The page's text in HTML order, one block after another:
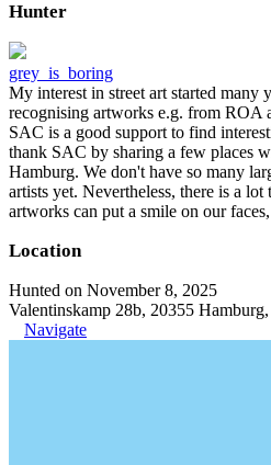
Hunter
grey_is_boring
My interest in street art started many
recognising artworks e.g. from ROA
SAC is a good support to find
thank SAC by sharing a few places
Hamburg. We don't have so many
artists yet. Nevertheless, there is a
artworks can put a smile on our
Location
Hunted on November 8, 2025
Valentinskamp 28b, 20355
Navigate